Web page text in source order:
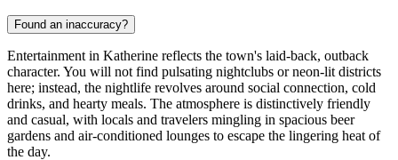
Found an inaccuracy?
Entertainment in Katherine reflects the town's laid-back, outback
character. You will not find pulsating nightclubs or neon-lit districts
here; instead, the nightlife revolves around social connection, cold
drinks, and hearty meals. The atmosphere is distinctively friendly
and casual, with locals and travelers mingling in spacious beer
gardens and air-conditioned lounges to escape the lingering heat of
the day.